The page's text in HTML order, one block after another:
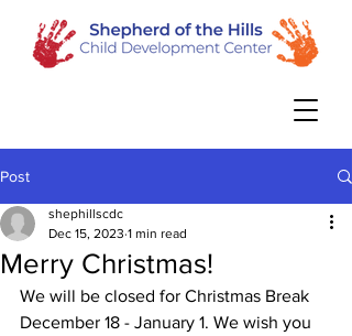
Post
Merry Christmas!
shephillscdc
Dec 15, 2023 1 min read
We will be closed for Christmas Break
December 18 - January 1. We wish you